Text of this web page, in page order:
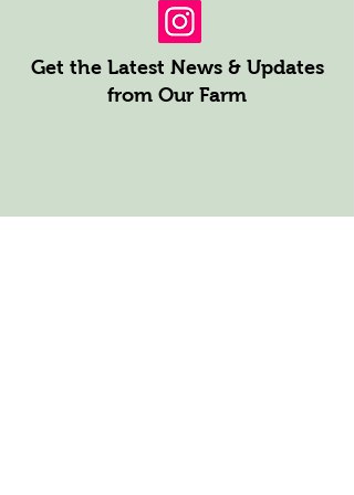
Get the Latest News & Updates
from Our Farm